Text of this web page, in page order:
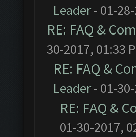
Leader- 01-28-
RE: FAQ &
30-2017, 01:33
RE: FAQ &
Leader- 01-30-
RE: FAQ &
01-30-2017,